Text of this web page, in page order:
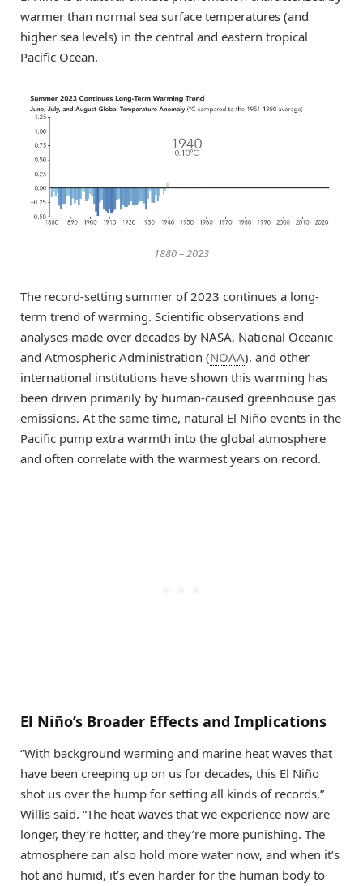
warmer than normal sea surface temperatures (and
higher sea levels) in the central and eastern tropical
Pacific Ocean.
1880 – 2023
The record-setting summer of 2023 continues a long-
term trend of warming. Scientific observations and
analyses made over decades by NASA, National Oceanic
and Atmospheric Administration (NOAA), and other
international institutions have shown this warming has
been driven primarily by human-caused greenhouse gas
emissions. At the same time, natural El Niño events in the
Pacific pump extra warmth into the global atmosphere
and often correlate with the warmest years on record.
El Niño’s Broader Effects and Implications
“With background warming and marine heat waves that
have been creeping up on us for decades, this El Niño
shot us over the hump for setting all kinds of records,”
Willis said. “The heat waves that we experience now are
longer, they’re hotter, and they’re more punishing. The
atmosphere can also hold more water now, and when it’s
hot and humid, it’s even harder for the human body to